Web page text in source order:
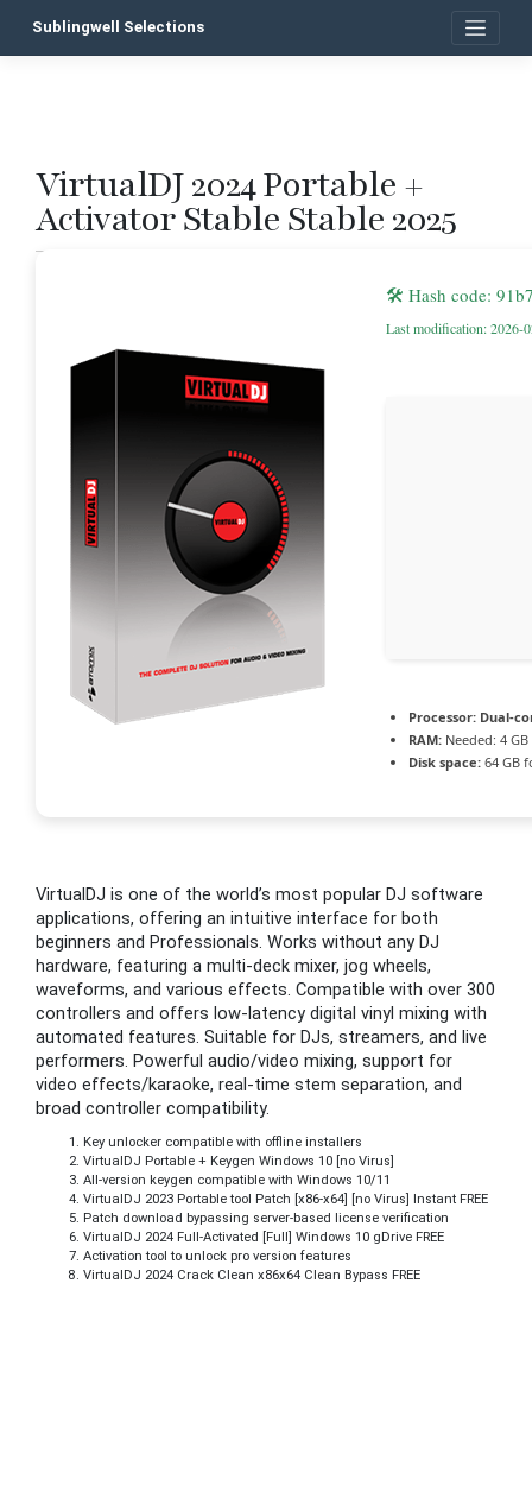
Sublingwell Selections
VirtualDJ 2024 Portable +
Activator Stable Stable 2025
🛠 Hash code:
Last modification: 2026-
Processor: Dual-
RAM: Needed: 4 GB
Disk space: 64 GB
VirtualDJ is one of the world’s most popular DJ software
applications, offering an intuitive interface for both
beginners and Professionals. Works without any DJ
hardware, featuring a multi-deck mixer, jog wheels,
waveforms, and various effects. Compatible with over 300
controllers and offers low-latency digital vinyl mixing with
automated features. Suitable for DJs, streamers, and live
performers. Powerful audio/video mixing, support for
video effects/karaoke, real-time stem separation, and
broad controller compatibility.
Key unlocker compatible with offline installers
VirtualDJ Portable + Keygen Windows 10 [no Virus]
All-version keygen compatible with Windows 10/11
VirtualDJ 2023 Portable tool Patch [x86-x64] [no Virus] Instant FREE
Patch download bypassing server-based license verification
VirtualDJ 2024 Full-Activated [Full] Windows 10 gDrive FREE
Activation tool to unlock pro version features
VirtualDJ 2024 Crack Clean x86x64 Clean Bypass FREE